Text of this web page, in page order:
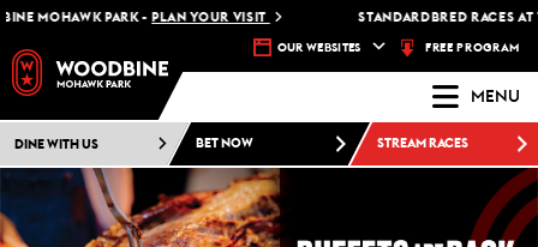
PARK - PLAN YOUR VISIT STANDARDBRED RACES AT
OUR WEBSITES FREE PROGRAM
MENU
DINE WITH US BET NOW STREAM RACES